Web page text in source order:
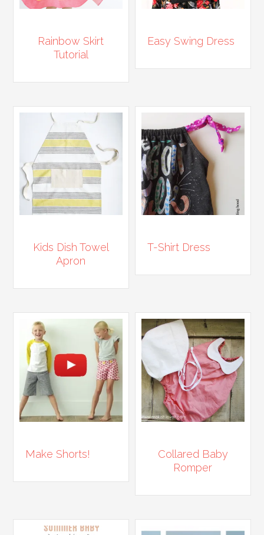
Rainbow Skirt
Tutorial
Easy Swing Dress
Kids Dish Towel
Apron
T-Shirt Dress
Make Shorts!
Collared Baby
Romper